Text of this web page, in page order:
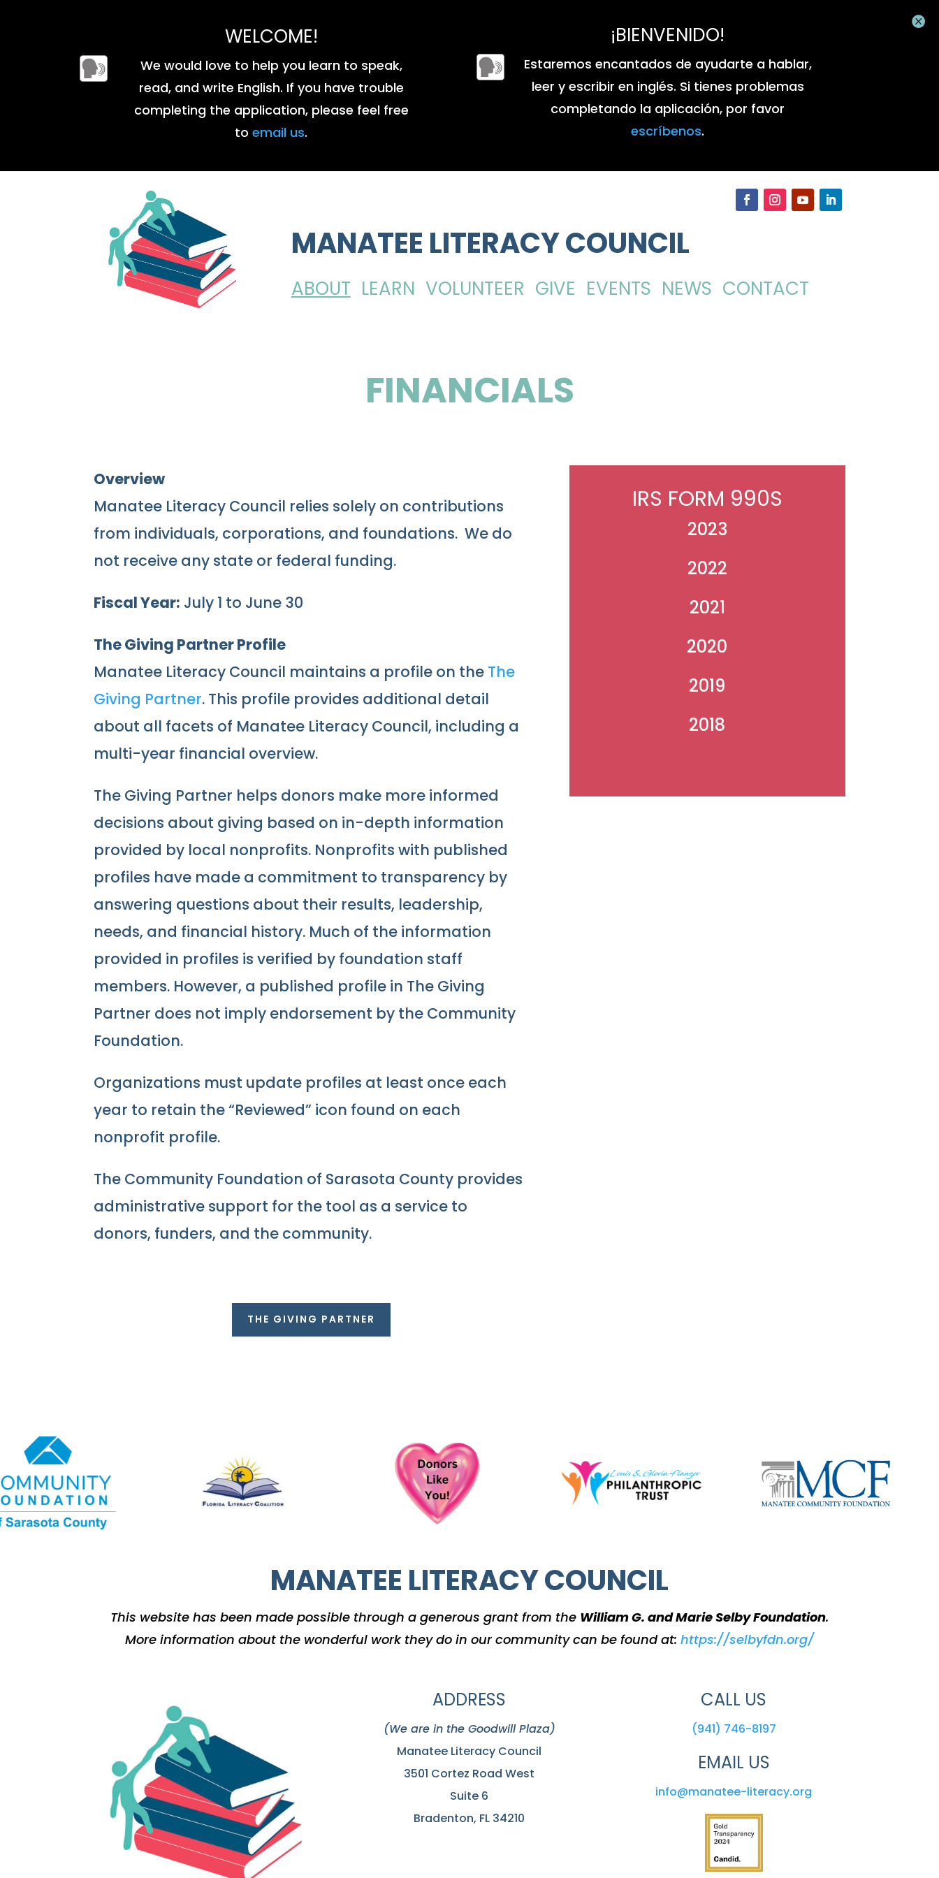

WELCOME!
We would love to help you learn to speak,
read, and write English. If you have trouble
completing the application, please feel free
toemail us.
¡BIENVENIDO!
Estaremos encantados de ayudarte a hablar,
leer y escribir en inglés. Si tienes problemas
completando la aplicación, por favor
escríbenos.
MANATEE LITERACY COUNCIL
ABOUT LEARN VOLUNTEER GIVE EVENTS NEWS CONTACT
FINANCIALS
Overview
Manatee Literacy Council relies solely on contributions
from individuals, corporations, and foundations. We do
not receive any state or federal funding.
Fiscal Year: July 1 to June 30
The Giving Partner Profile
Manatee Literacy Council maintains a profile on the The
Giving Partner. This profile provides additional detail
about all facets of Manatee Literacy Council, including a
multi-year financial overview.
The Giving Partner helps donors make more informed
decisions about giving based on in-depth information
provided by local nonprofits. Nonprofits with published
profiles have made a commitment to transparency by
answering questions about their results, leadership,
needs, and financial history. Much of the information
provided in profiles is verified by foundation staff
members. However, a published profile in The Giving
Partner does not imply endorsement by the Community
Foundation.
Organizations must update profiles at least once each
year to retain the “Reviewed” icon found on each
nonprofit profile.
The Community Foundation of Sarasota County provides
administrative support for the tool as a service to
donors, funders, and the community.
THE GIVING PARTNER
IRS FORM 990S
2023
2022
2021
2020
2019
2018
MANATEE LITERACY COUNCIL
This website has been made possible through a generous grant from the William G. and Marie Selby Foundation.
More information about the wonderful work they do in our community can be found at: https://selbyfdn.org/
ADDRESS
(We are in the Goodwill Plaza)
Manatee Literacy Council
3501 Cortez Road West
Suite 6
Bradenton, FL 34210
CALL US
(941) 746-8197
EMAIL US
info@manatee-literacy.org